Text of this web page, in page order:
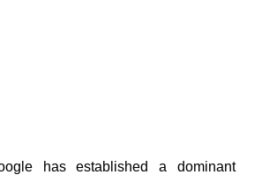
has established a dominant